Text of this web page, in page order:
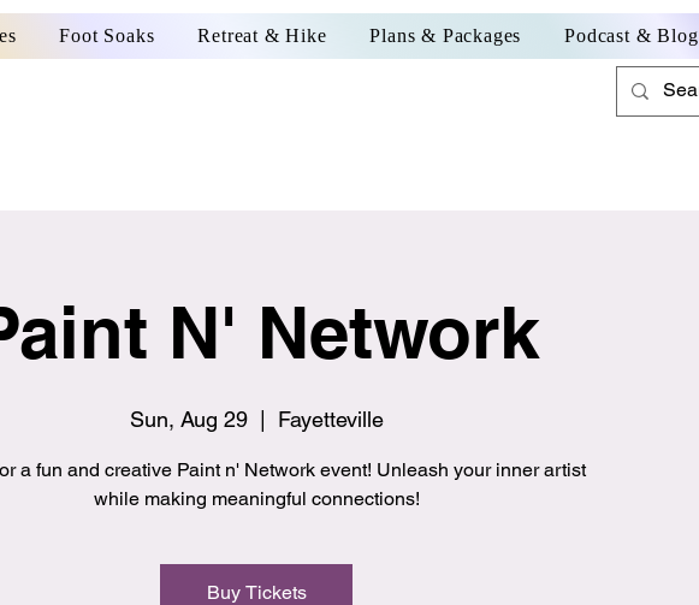
Foot Soaks Retreat & Hike Plans & Packages Podcast & Blog
N' Network
Sun, Aug 29
  |
Fayetteville
a fun and creative Paint n' Network event! Unleash your inner artist
while making meaningful connections!
Buy Tickets